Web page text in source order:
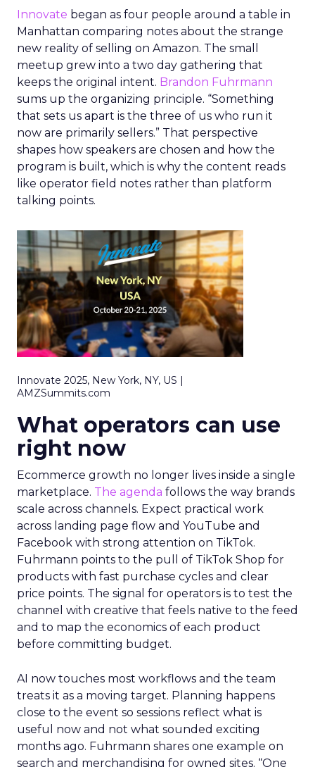
Innovate began as four people around a table in
Manhattan comparing notes about the strange
new reality of selling on Amazon. The small
meetup grew into a two day gathering that
keeps the original intent. Brandon Fuhrmann
sums up the organizing principle. “Something
that sets us apart is the three of us who run it
now are primarily sellers.” That perspective
shapes how speakers are chosen and how the
program is built, which is why the content reads
like operator field notes rather than platform
talking points.
Innovate 2025, New York, NY, US |
AMZSummits.com
What operators can use
right now
Ecommerce growth no longer lives inside a single
marketplace. The agenda follows the way brands
scale across channels. Expect practical work
across landing page flow and YouTube and
Facebook with strong attention on TikTok.
Fuhrmann points to the pull of TikTok Shop for
products with fast purchase cycles and clear
price points. The signal for operators is to test the
channel with creative that feels native to the feed
and to map the economics of each product
before committing budget.
AI now touches most workflows and the team
treats it as a moving target. Planning happens
close to the event so sessions reflect what is
useful now and not what sounded exciting
months ago. Fuhrmann shares one example on
search and merchandising for owned sites. “One